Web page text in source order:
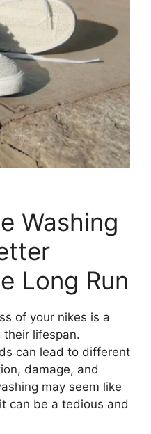
Washing
Long Run
of your nikes is a
lifespan.
can lead to different
damage, and
may seem like
can be a tedious and